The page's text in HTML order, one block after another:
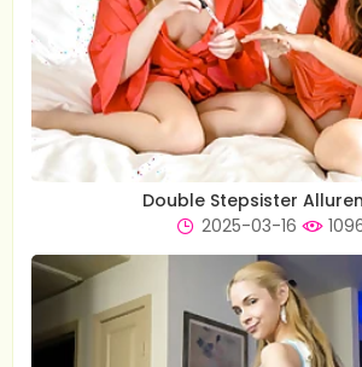
Double Stepsister
2025-03-16